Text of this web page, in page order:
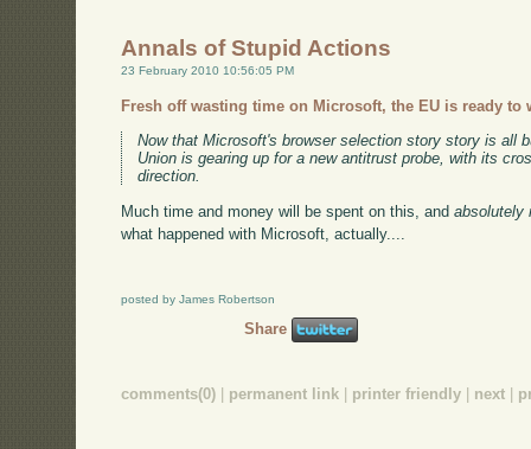
Annals of Stupid Actions
23 February 2010 10:56:05 PM
Fresh off wasting time on Microsoft, the EU is ready to
Now that Microsoft's browser selection story story is all
Union is gearing up for a new antitrust probe, with its
direction.
Much time and money will be spent on this, andabsolutely
what happened with Microsoft, actually....
posted by James Robertson
Share
comments(0) permanent link printer friendly next